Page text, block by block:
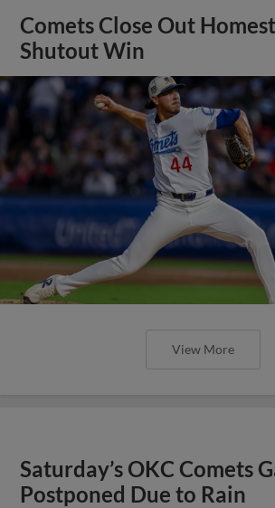
Comets Close Out
Shutout Win
View More
Saturday’s OKC Comets
Postponed Due to Rain